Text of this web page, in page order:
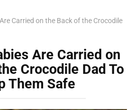
Carried on the Back of the Crocodile
Are Carried on
Crocodile Dad To
Them Safe